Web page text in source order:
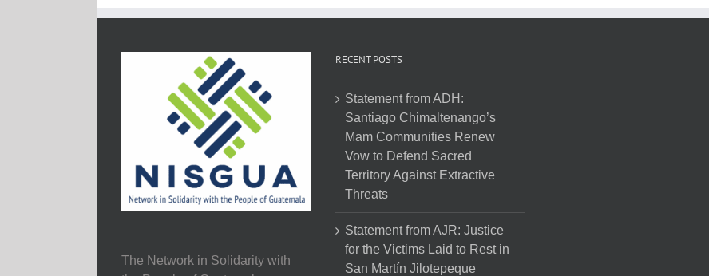
The Network in Solidarity with
RECENT POSTS
Statement from ADH:
Santiago Chimaltenango’s
Mam Communities Renew
Vow to Defend Sacred
Territory Against Extractive
Threats
Statement from AJR: Justice
for the Victims Laid to Rest in
San Martín Jilotepeque